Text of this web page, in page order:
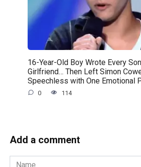
16-Year-Old Boy Wrote Every
Girlfriend… Then Left Simon
Speechless with One Emotional
0 114
Add a comment
Name